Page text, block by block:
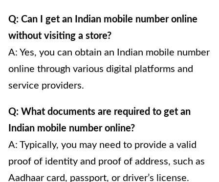
Q: Can I get an Indian mobile number online
without visiting a store?
A: Yes, you can obtain an Indian mobile number
online through various digital platforms and
service providers.
Q: What documents are required to get an
Indian mobile number online?
A: Typically, you may need to provide a valid
proof of identity and proof of address, such as
Aadhaar card, passport, or driver’s license.